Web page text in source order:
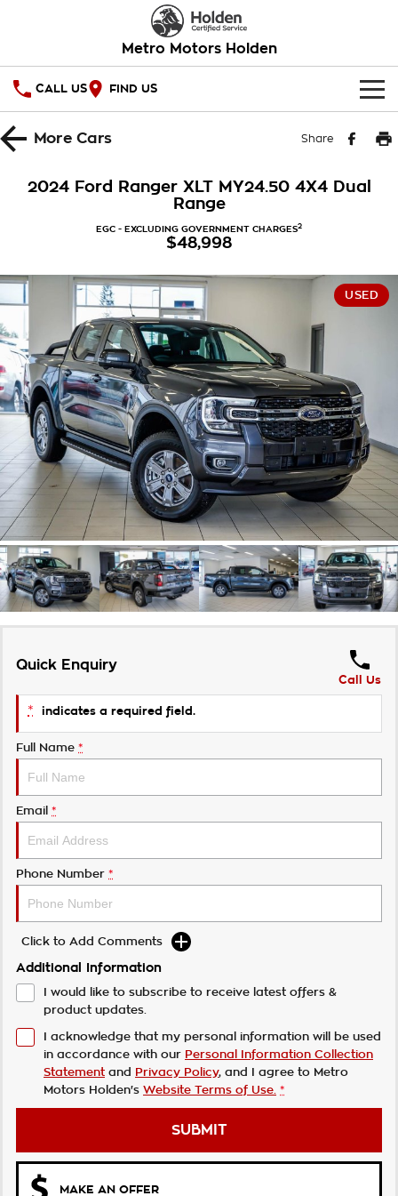
Metro Motors Holden
CALL US FIND US
HOME
Local Offers
Stock Specials
Warranty
Roadside Assistance
Takata Airbag Recall
PARTS
FINANCE
Finance
Finance Calculator
COMPANY
Contact Us
About Us
Careers
Customer Statement
MoreCars Share
2024 Ford Ranger XLT MY24.50 4X4 Dual
Range
EGC - EXCLUDING GOVERNMENT CHARGES2
$48,998
USED
Quick Enquiry
Call Us
* indicates a required field.
Full Name *
Email *
Phone Number *
Click to Add Comments
Additional Information
I would like to subscribe to receive latest offers &
product updates.
I acknowledge that my personal information will be used
in accordance with our Personal Information Collection
Statement and Privacy Policy, and I agree to Metro
Motors Holden's Website Terms of Use. *
SUBMIT
MAKE AN OFFER